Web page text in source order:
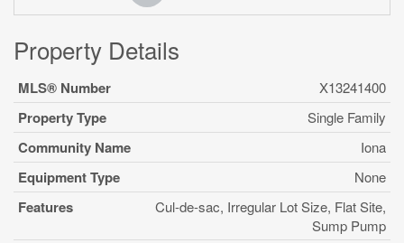
Property Details
MLS® Number X13241400
Property Type Single Family
Community Name Iona
Equipment Type None
Features
Cul-de-sac, Irregular Lot Size, Flat Site,
Sump Pump